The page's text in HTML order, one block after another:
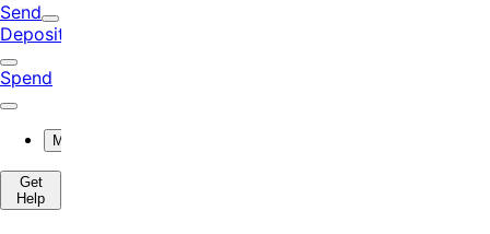
Send
Deposit
Spend
More
Get
Help